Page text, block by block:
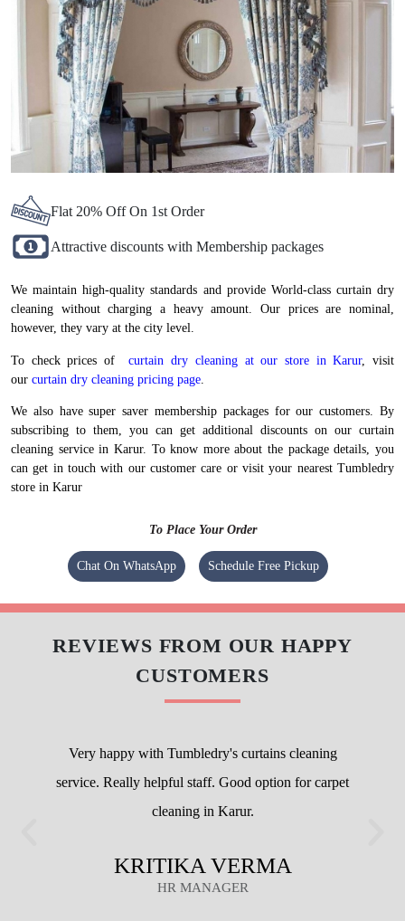
Flat 20% Off On 1st Order
Attractive discounts with Membership packages
We maintain high-quality standards and provide World-class curtain dry
cleaning without charging a heavy amount. Our prices are nominal,
however, they vary at the city level.
To check prices of curtain dry cleaning at our store in Karur, visit
our curtain dry cleaning pricing page
We also have super saver membership packages for our customers. By
subscribing to them, you can get additional discounts on our curtain
cleaning service in Karur. To know more about the package details, you
can get in touch with our customer care or visit your nearest Tumbledry
store in Karur
To Place Your Order
Chat On WhatsApp Schedule Free Pickup
REVIEWS FROM OUR HAPPY
CUSTOMERS
Very happy with Tumbledry's curtains cleaning
service. Really helpful staff. Good option for carpet
cleaning in Karur.
KRITIKA VERMA
HR MANAGER